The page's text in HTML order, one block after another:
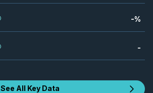
-%
-
See All Key Data